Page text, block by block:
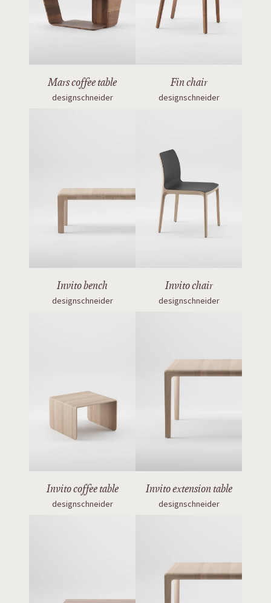
Mars coffee table
designschneider
Fin chair
designschneider
Invito bench
designschneider
Invito chair
designschneider
Invito coffee table
designschneider
Invito extension table
designschneider